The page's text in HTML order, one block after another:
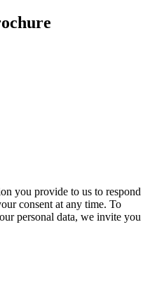
you provide to us to respond
consent at any time. To
personal data, we invite you